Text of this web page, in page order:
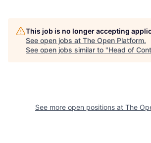
This job is no longer accepting
See open jobs at The Open Platform.
See open jobs similar to "Head of
See more open positions at The